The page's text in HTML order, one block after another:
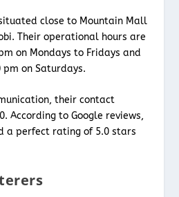
close to Mountain Mall
Their operational hours are
on Mondays to Fridays and
on Saturdays.
their contact
According to Google reviews,
a perfect rating of 5.0 stars